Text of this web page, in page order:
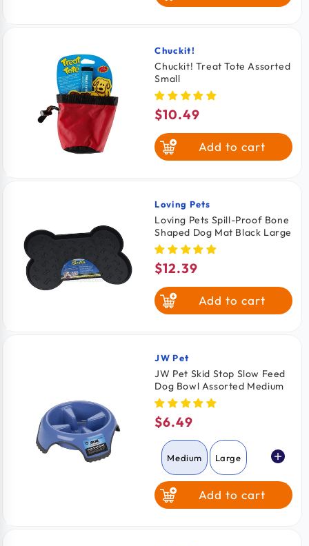
Vendor:
Chuckit!
Chuckit! Treat Tote Assorted
Small
Regular
price
$10.49
Add to cart
Vendor:
Loving Pets
Loving Pets Spill-Proof Bone
Shaped Dog Mat Black Large
Regular
price
$12.39
Add to cart
Vendor:
JW Pet
JW Pet Skid Stop Slow Feed
Dog Bowl Assorted Medium
Regular
price
$6.49
Medium Large
Add to cart